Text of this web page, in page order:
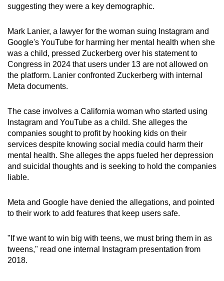
suggesting they were a key demographic.
Mark Lanier, a lawyer for the woman suing Instagram and
Google's YouTube for harming her mental health when she
was a child, pressed Zuckerberg over his statement to
Congress in 2024 that users under 13 are not allowed on
the platform. Lanier confronted Zuckerberg with internal
Meta documents.
The case involves a California woman who started using
Instagram and YouTube as a child. She alleges the
companies sought to profit by hooking kids on their
services despite knowing social media could harm their
mental health. She alleges the apps fueled her depression
and suicidal thoughts and is seeking to hold the companies
liable.
Meta and Google have denied the allegations, and pointed
to their work to add features that keep users safe.
"If we want to win big with teens, we must bring them in as
tweens," read one internal Instagram presentation from
2018.
supported
or,
for
the
finest
experience,
mobile
app.
Upgraded
but
having
issues?
us